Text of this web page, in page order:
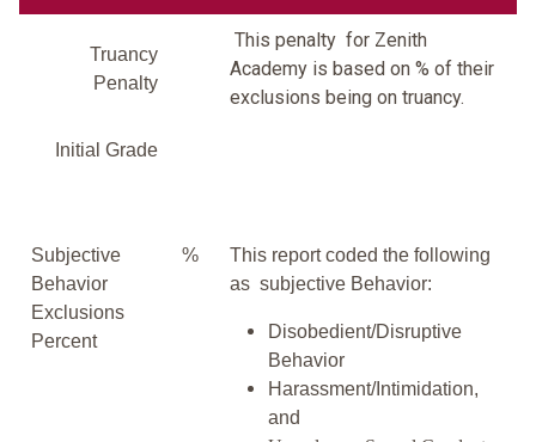
Truancy
Penalty
This penalty for Zenith
Academy is based on % of their
exclusions being on truancy.
Initial Grade
Subjective
Behavior
Exclusions
Percent
%
This report coded the following
as subjective Behavior:
Disobedient/Disruptive
Behavior
Harassment/Intimidation,
and